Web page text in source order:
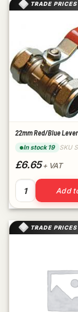
TRADE
22mm Red/Blue
In stock 19 SKU
£6.65+ VAT
22mm Red/
Add
TRADE